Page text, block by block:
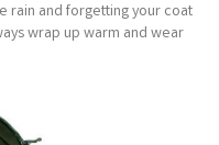
rain and forgetting your coat
wrap up warm and wear